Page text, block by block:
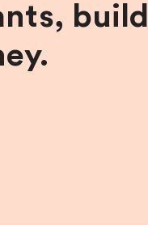
build